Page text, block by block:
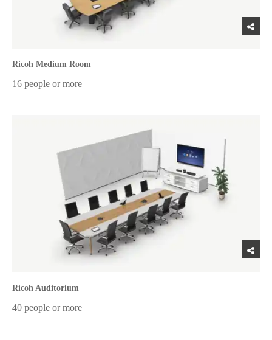
Ricoh Medium Room
16 people or more
Ricoh Auditorium
40 people or more